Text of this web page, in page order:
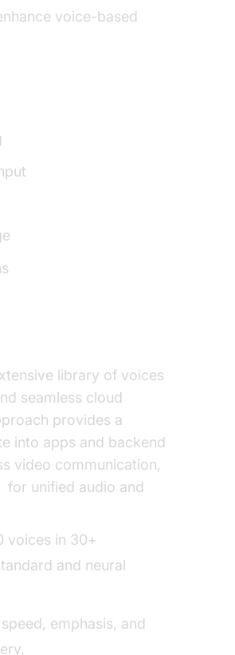
voice-based
library of voices
seamless cloud
provides a
into apps and backend
video communication,
for unified audio and
voices in 30+
and neural
emphasis, and